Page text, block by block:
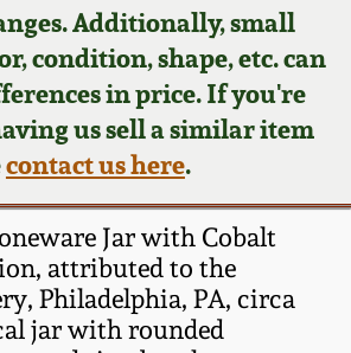
Additionally, small
condition, shape, etc. can
in price. If you're
us sell a similar item
contact us here.
Jar with Cobalt
attributed to the
Philadelphia, PA, circa
jar with rounded
Lists
Pottery